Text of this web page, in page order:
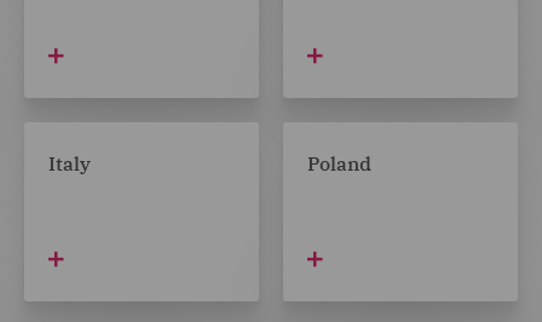
Italy Poland